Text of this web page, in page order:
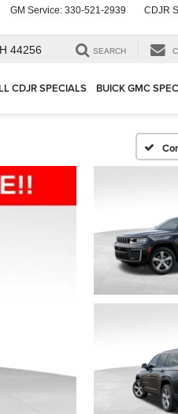
GM Service: 330-521-2939 CDJR
44256 SEARCH
CDJR SPECIALS BUICK GMC